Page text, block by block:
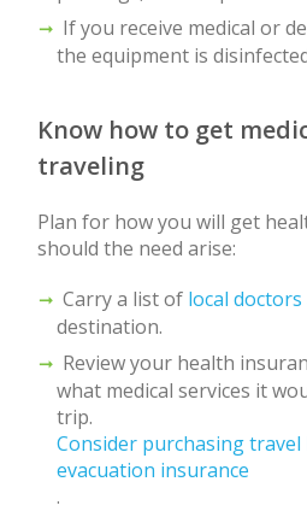
If you receive medical or
the equipment is
Know how to get
traveling
Plan for how you will get
should the need arise:
Carry a list of local
destination.
Review your health
what medical services it
trip.
Consider purchasing travel
evacuation insurance
.